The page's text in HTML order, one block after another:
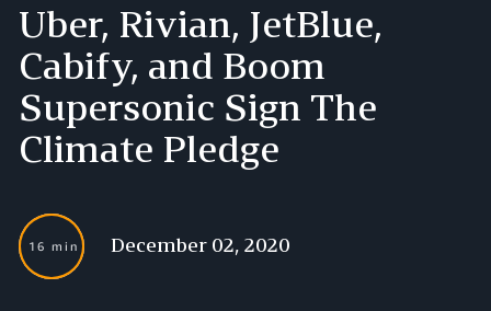
Uber, Rivian, JetBlue,
Cabify, and Boom
Supersonic Sign The
Climate Pledge
16 min December 02, 2020